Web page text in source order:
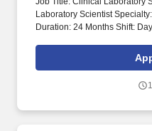
Laboratory Scientist
Duration: 24 Months Shift:
License: Valid Clinical
of employment required
Credentialing Agency for